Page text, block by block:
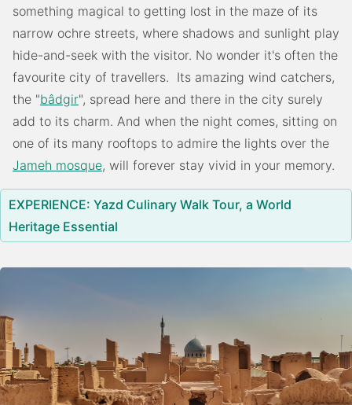
something magical to getting lost in the maze of its
narrow ochre streets, where shadows and sunlight play
hide-and-seek with the visitor. No wonder it's often the
favourite city of travellers. Its amazing wind catchers,
the "bâdgir", spread here and there in the city surely
add to its charm. And when the night comes, sitting on
one of its many rooftops to admire the lights over the
Jameh mosque, will forever stay vivid in your memory.
EXPERIENCE: Yazd Culinary Walk Tour, a World
Heritage Essential